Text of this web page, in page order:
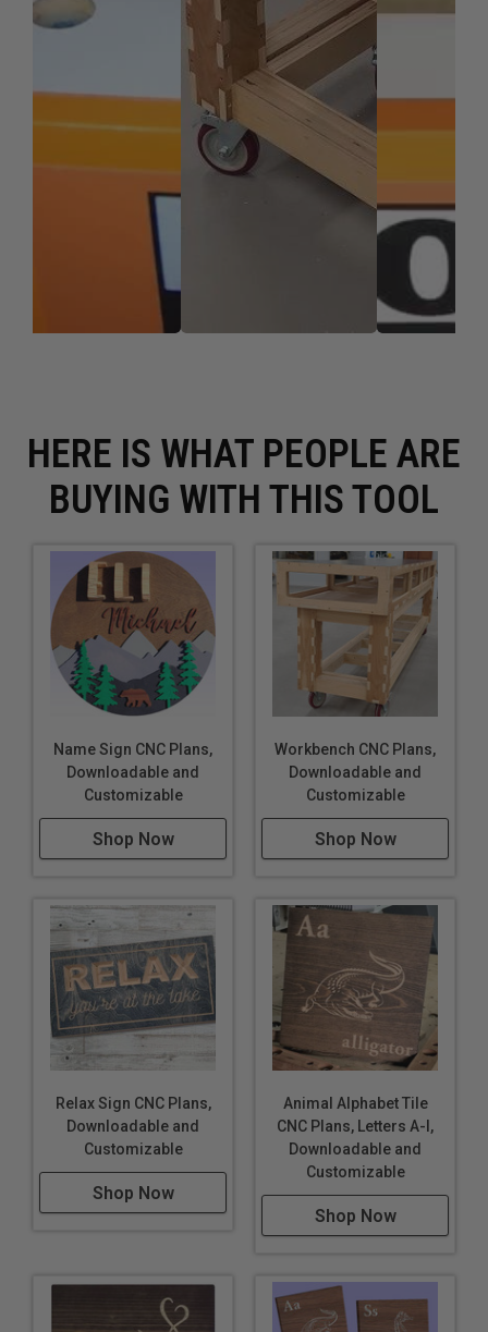
HERE IS WHAT PEOPLE ARE
BUYING WITH THIS TOOL
Name Sign CNC Plans,
Downloadable and
Customizable
Shop Now
Workbench CNC Plans,
Downloadable and
Customizable
Shop Now
Relax Sign CNC Plans,
Downloadable and
Customizable
Shop Now
Animal Alphabet Tile
CNC Plans, Letters A-I,
Downloadable and
Customizable
Shop Now